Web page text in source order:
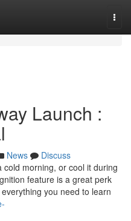
Launch :
News
Discuss
morning, or cool it during
feature is a great perk
you need to learn